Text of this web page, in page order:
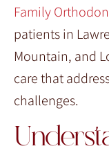
Family
patients in
Mountain, and
care that
challenges.